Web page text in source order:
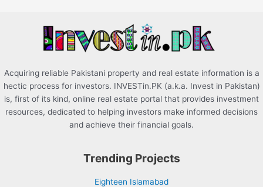
Acquiring reliable Pakistani property and real estate information is a
hectic process for investors. INVESTin.PK (a.k.a. Invest in Pakistan)
is, first of its kind, online real estate portal that provides investment
resources, dedicated to helping investors make informed decisions
and achieve their financial goals.
Trending Projects
Eighteen Islamabad